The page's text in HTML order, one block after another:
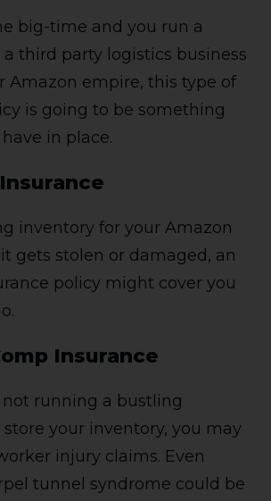
big-time and you run a
third party logistics business
Amazon empire, this type of
is going to be something
in place.
inventory for your Amazon
gets stolen or damaged, an
policy might cover you
Insurance
not running a bustling
your inventory, you may
injury claims. Even
tunnel syndrome could be